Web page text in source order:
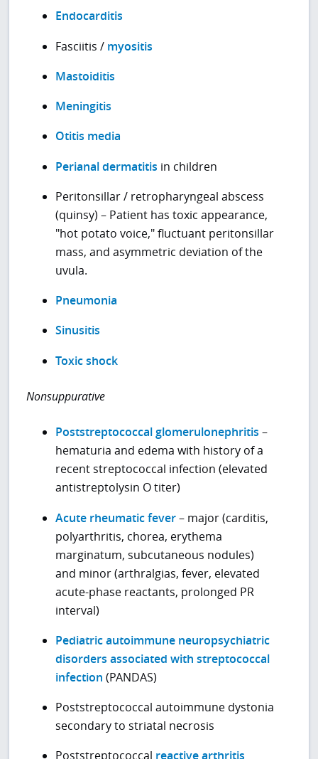
Endocarditis
Fasciitis / myositis
Mastoiditis
Meningitis
Otitis media
Perianal dermatitis in children
Peritonsillar / retropharyngeal abscess
(quinsy) – Patient has toxic appearance,
"hot potato voice," fluctuant peritonsillar
mass, and asymmetric deviation of the
uvula.
Pneumonia
Sinusitis
Toxic shock
Nonsuppurative
Poststreptococcal glomerulonephritis –
hematuria and edema with history of a
recent streptococcal infection (elevated
antistreptolysin O titer)
Acute rheumatic fever– major (carditis,
polyarthritis, chorea, erythema
marginatum, subcutaneous nodules)
and minor (arthralgias, fever, elevated
acute-phase reactants, prolonged PR
interval)
Pediatric autoimmune neuropsychiatric
disorders associated with streptococcal
infection (PANDAS)
Poststreptococcal autoimmune dystonia
secondary to striatal necrosis
Poststreptococcal reactive arthritis